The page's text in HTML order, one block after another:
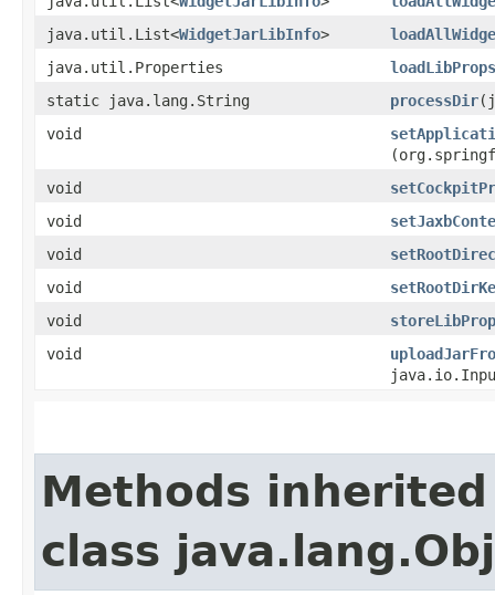
java.util.List<WidgetJarLibInfo>
java.util.Properties
loadLibProps
static java.lang.String
processDir
void
void
void
void
void
void
void
Methods
class